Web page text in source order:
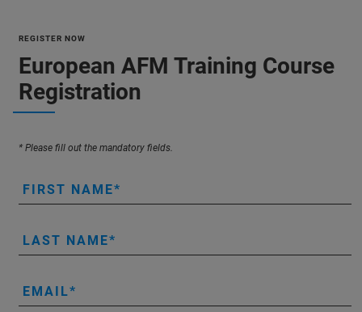
REGISTER NOW
European AFM Training Course
Registration
* Please fill out the mandatory fields.
FIRST NAME
LAST NAME
EMAIL